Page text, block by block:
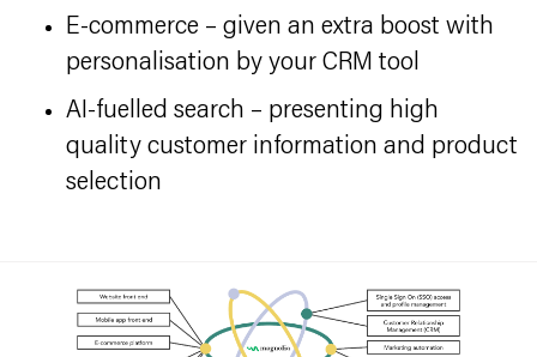
E-commerce – given an extra boost with
personalisation by your CRM tool
AI-fuelled search – presenting high
quality customer information and product
selection